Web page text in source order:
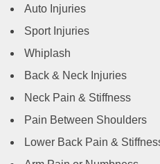
Auto Injuries
Sport Injuries
Whiplash
Back & Neck Injuries
Neck Pain & Stiffness
Pain Between Shoulders
Lower Back Pain &